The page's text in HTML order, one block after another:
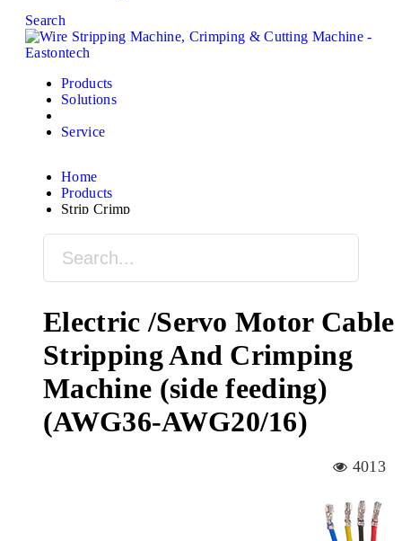
Search
Products
Solutions
Service
Home
Products
Strip Crimp
Electric /Servo Motor Cable
Stripping And Crimping
Machine (side feeding)
(AWG36-AWG20/16)
4013